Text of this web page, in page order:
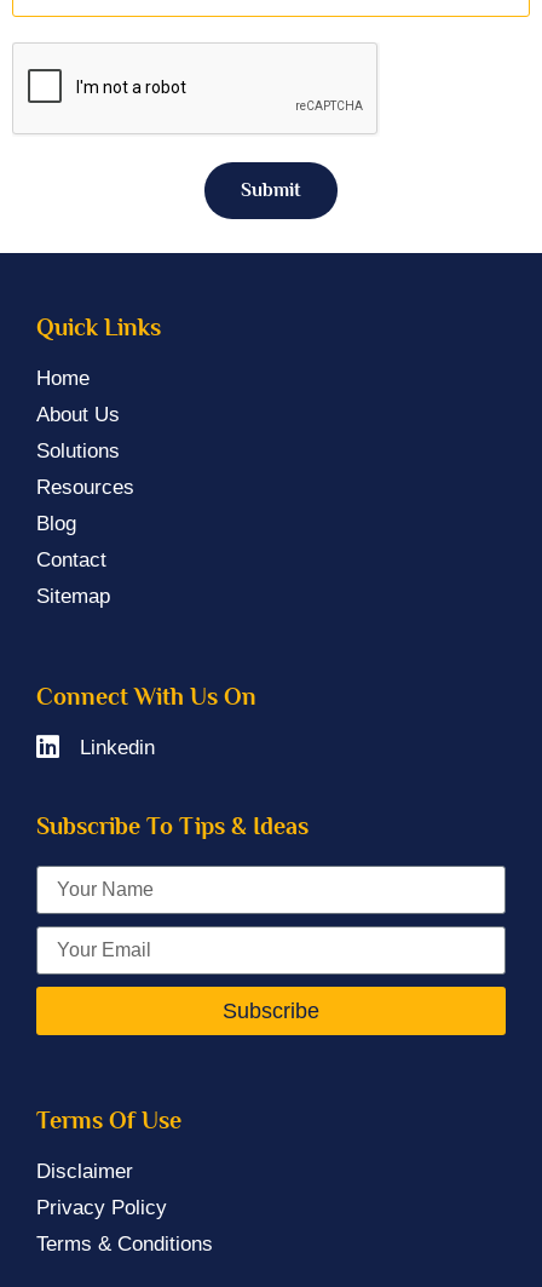
Submit
Quick Links
Home
About Us
Solutions
Resources
Blog
Contact
Sitemap
Connect With Us On
Linkedin
Subscribe To Tips & Ideas
Subscribe
Terms Of Use
Disclaimer
Privacy Policy
Terms & Conditions